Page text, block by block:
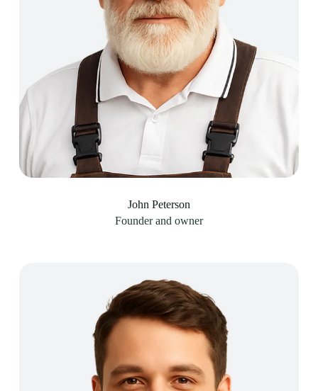
John Peterson​
Founder and owner